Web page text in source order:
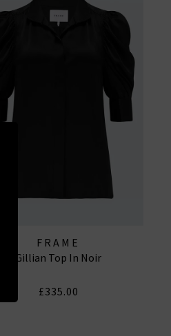
FRAME
Gillian Top In Noir
£335.00